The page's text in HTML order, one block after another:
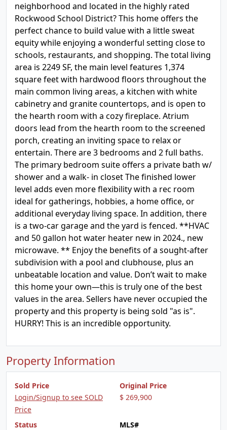
neighborhood and located in the highly rated
Rockwood School District? This home offers the
perfect chance to build value with a little sweat
equity while enjoying a wonderful setting close to
schools, restaurants, and shopping. The total living
area is 2249 SF, the main level features 1,374
square feet with hardwood floors throughout the
main common living areas, a kitchen with white
cabinetry and granite countertops, and is open to
the hearth room with a cozy fireplace. Atrium
doors lead from the hearth room to the screened
porch, creating an inviting space to relax or
entertain. There are 3 bedrooms and 2 full baths.
The primary bedroom suite offers a private bath w/
shower and a walk- in closet The finished lower
level adds even more flexibility with a rec room
ideal for gatherings, hobbies, a home office, or
additional everyday living space. In addition, there
is a two-car garage and the yard is fenced. **HVAC
and 50 gallon hot water heater new in 2024., new
microwave. ** Enjoy the benefits of a sought-after
subdivision with a pool and clubhouse, plus an
unbeatable location and value. Don’t wait to make
this home your own—this is truly one of the best
values in the area. Sellers have never occupied the
property and this property is being sold "as is".
HURRY! This is an incredible opportunity.
Property Information
Sold Price
Login/Signup to see SOLD
Price
Original Price
$ 269,900
Status
MLS#